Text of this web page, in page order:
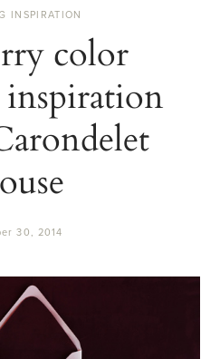
INSPIRATION
color
30, 2014